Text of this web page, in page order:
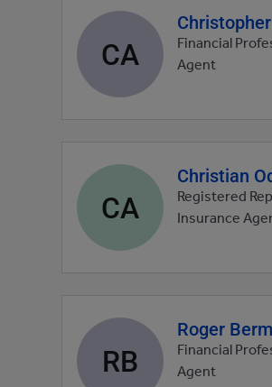
Agent
profile
picture
CA
Financial
Agent
Agent
profile
picture
CA
Christian
Registered
Insurance
Agent
profile
picture
RB
Roger
Financial
Agent